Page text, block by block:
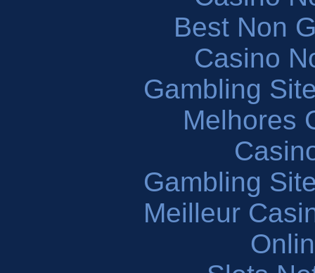
Best Non
Casino
Gambling
Melhores
Gambling
Meilleur